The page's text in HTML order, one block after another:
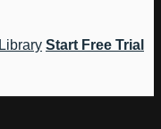
Library Start Free Trial